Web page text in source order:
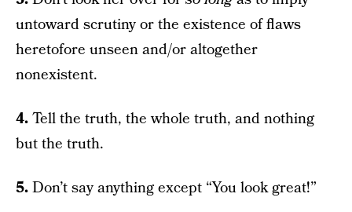
untoward scrutiny or the existence of flaws
heretofore unseen and/or altogether
nonexistent.
4.Tell the truth, the whole truth, and nothing
but the truth.
5.Don’t say anything except “You look great!”